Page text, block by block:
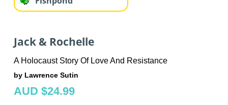
Jack & Rochelle
A Holocaust Story Of Love And Resistance
by Lawrence Sutin
AUD $24.99